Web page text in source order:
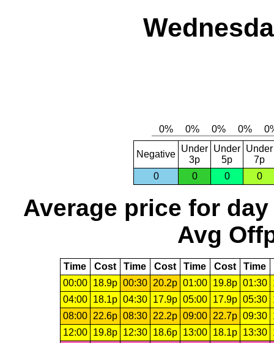
Negative
Under
3p
Under
5p
Under
7p
0
0 0 0
Average price for day
Avg
Time Cost Time Cost Time Cost Time
00:00
18.9p 00:30 20.2p 01:00 19.8p 01:30
04:00
18.1p 04:30 17.9p 05:00 17.9p 05:30
08:00
22.6p 08:30 22.2p 09:00 22.7p 09:30
12:00
19.8p 12:30 18.6p 13:00 18.1p 13:30